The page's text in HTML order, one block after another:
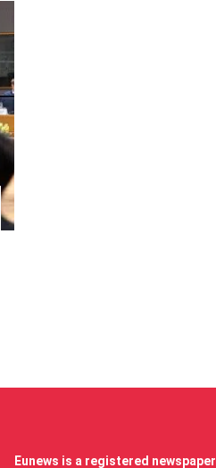
Eunews is a registered newspaper